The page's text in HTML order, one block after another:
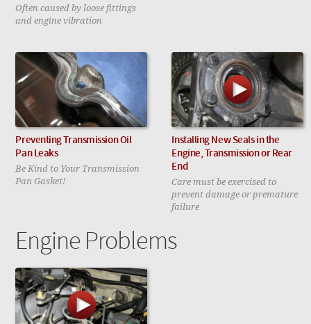
Often caused by loose fittings
and engine vibration
Preventing Transmission Oil
Pan Leaks
Be Kind to Your Transmission
Pan Gasket!
Installing New Seals in the
Engine, Transmission or Rear
End
Care must be exercised to
prevent damage or premature
failure
Engine Problems